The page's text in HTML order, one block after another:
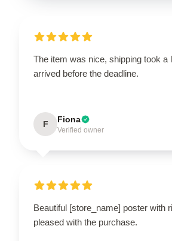
The item was nice, shipping took a
arrived before the deadline.
F Fiona
Verified owner
Beautiful [store_name] poster with
pleased with the purchase.